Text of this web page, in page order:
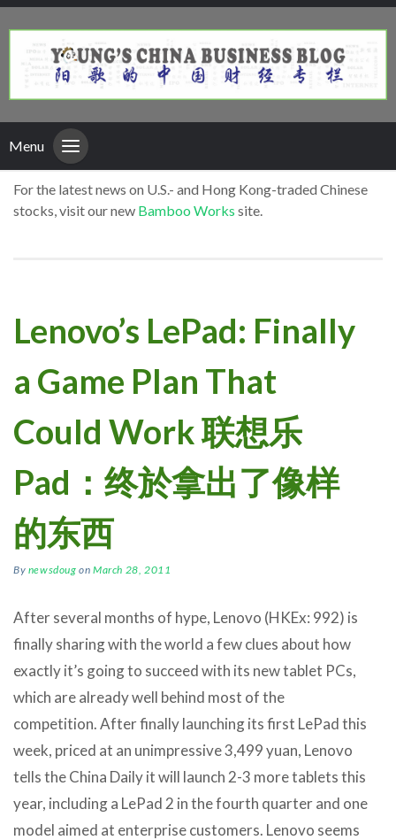
Menu
For the latest news on U.S.- and Hong Kong-traded Chinese
stocks, visit our new Bamboo Works site.
Lenovo’s LePad: Finally
a Game Plan That
Could Work 联想乐
Pad：终於拿出了像样
的东西
By newsdoug onMarch 28, 2011
After several months of hype, Lenovo (HKEx: 992) is
finally sharing with the world a few clues about how
exactly it’s going to succeed with its new tablet PCs,
which are already well behind most of the
competition. After finally launching its first LePad this
week, priced at an unimpressive 3,499 yuan, Lenovo
tells the China Daily it will launch 2-3 more tablets this
year, including a LePad 2 in the fourth quarter and one
model aimed at enterprise customers. Lenovo seems